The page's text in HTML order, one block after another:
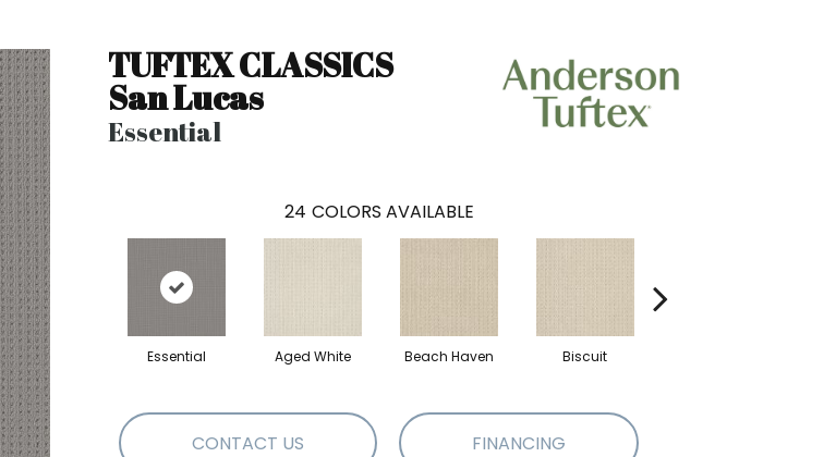
TUFTEX CLASSICS
San Lucas
Essential
24 COLORS AVAILABLE
Essential Aged White Beach Haven Biscuit
CONTACT US FINANCING